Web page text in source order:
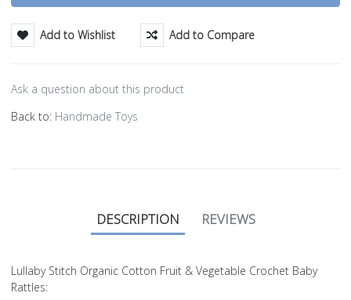
Add to Wishlist Add to Compare
Ask a question about this product
Back to: Handmade Toys
DESCRIPTION REVIEWS
Lullaby Stitch Organic Cotton Fruit & Vegetable Crochet Baby
Rattles: